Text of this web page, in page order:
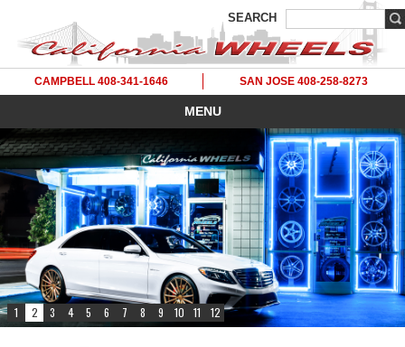
SEARCH
CAMPBELL 408-341-1646 SAN JOSE 408-258-8273
MENU